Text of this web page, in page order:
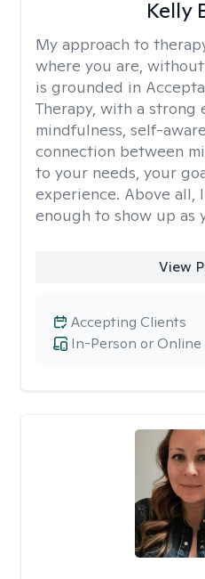
Kelly
My approach to
where you are,
is grounded in
Therapy, with a strong
mindfulness, self-
connection between
to your needs, your
experience. Above all,
enough to show up as
View
In-Person or Online
Accepting Clients